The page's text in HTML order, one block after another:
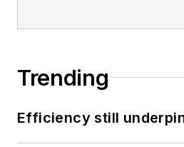
Trending
Efficiency still